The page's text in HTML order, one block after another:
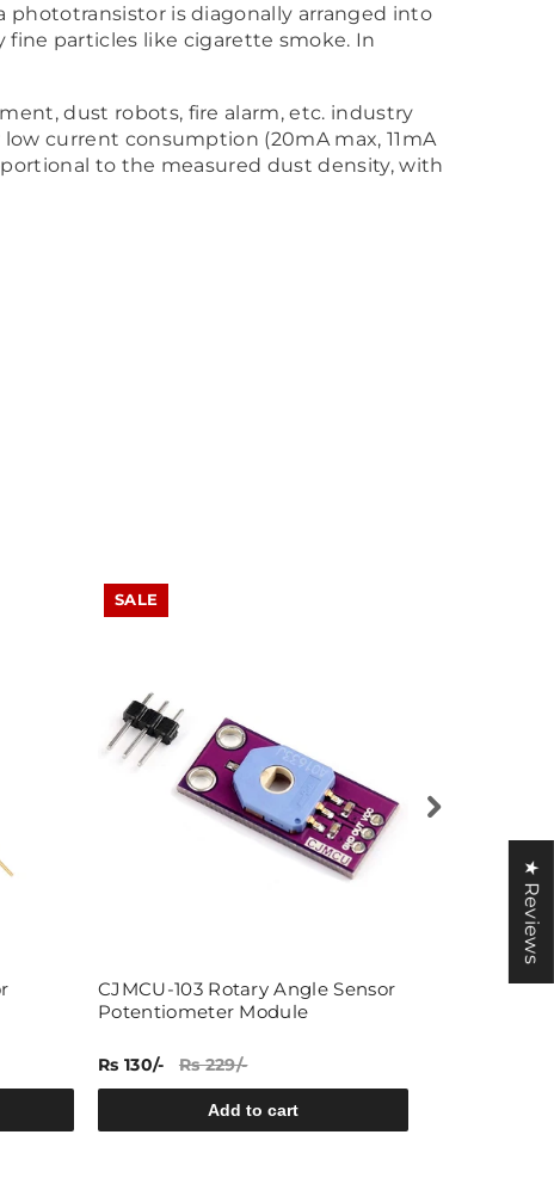
phototransistor is diagonally arranged into
particles like cigarette smoke. In
dust robots, fire alarm, etc. industry
low current consumption (20mA max, 11mA
to the measured dust density, with
SALE
CJMCU-103 Rotary Angle Sensor
Potentiometer Module
Rs 130/- Rs 229/-
Add to cart
Rain Drop
★ Reviews